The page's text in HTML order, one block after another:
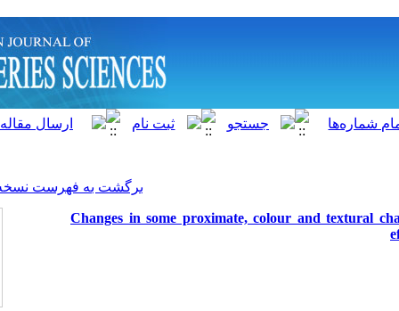
برگشت به فهرست نسخه ها
Changes in some